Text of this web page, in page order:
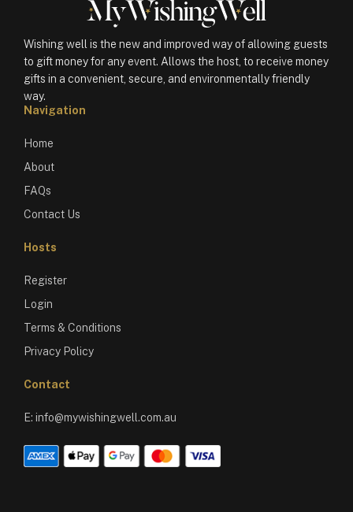
Wishing well is the new and improved way of allowing guests
to gift money for any event. Allows the host, to receive money
gifts in a convenient, secure, and environmentally friendly
way.
Navigation
Home
About
FAQs
Contact Us
Hosts
Register
Login
Terms & Conditions
Privacy Policy
Contact
E: info@mywishingwell.com.au